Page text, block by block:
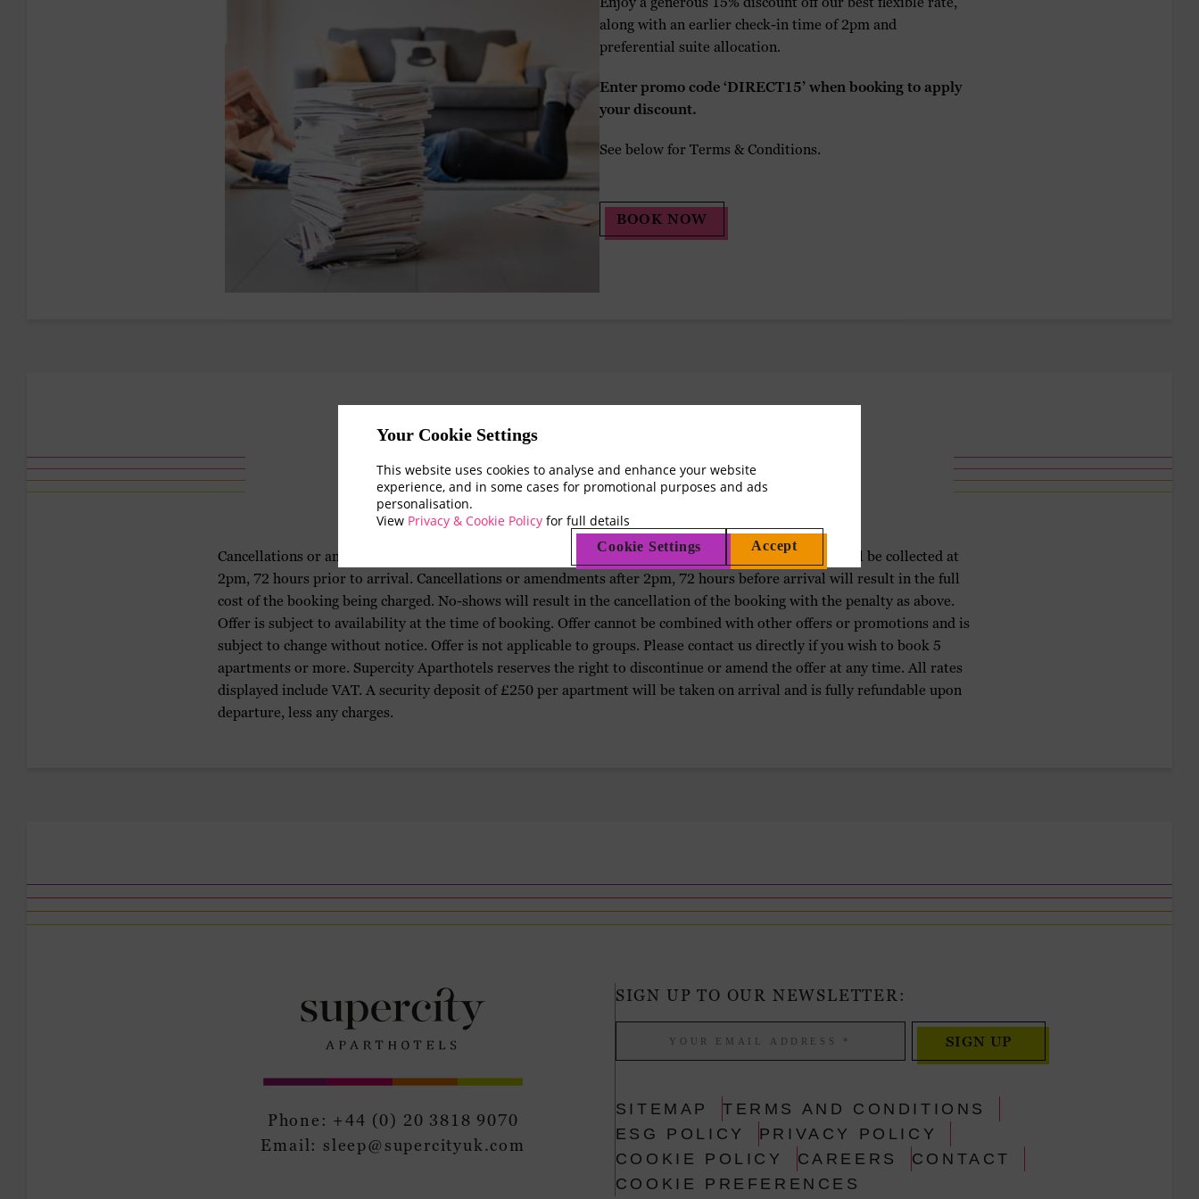
Your Cookie Settings
This website uses cookies to analyse and enhance your website
experience, and in some cases for promotional purposes and ads
personalisation.
View Privacy & Cookie Policy for full details
Cookie Settings Accept
along with an earlier check-in time of 2pm and
preferential suite allocation.
Enter promo code ‘DIRECT15’ when booking to apply
your discount.
See below for Terms & Conditions.
BOOK NOW
Terms & Conditions
Cancellations or amendments are free of charge up to 2pm, 72 hours before arrival. Full payment will be collected at
2pm, 72 hours prior to arrival. Cancellations or amendments after 2pm, 72 hours before arrival will result in the full
cost of the booking being charged. No-shows will result in the cancellation of the booking with the penalty as above.
Offer is subject to availability at the time of booking. Offer cannot be combined with other offers or promotions and is
subject to change without notice. Offer is not applicable to groups. Please contact us directly if you wish to book 5
apartments or more. Supercity Aparthotels reserves the right to discontinue or amend the offer at any time. All rates
displayed include VAT. A security deposit of £250 per apartment will be taken on arrival and is fully refundable upon
departure, less any charges.
Phone: +44 (0) 20 3818 9070
Email: sleep@supercityuk.com
SIGN UP TO OUR NEWSLETTER:
SIGN UP
SITEMAP
TERMS AND CONDITIONS
ESG POLICY
PRIVACY POLICY
COOKIE POLICY
CAREERS
CONTACT
COOKIE PREFERENCES